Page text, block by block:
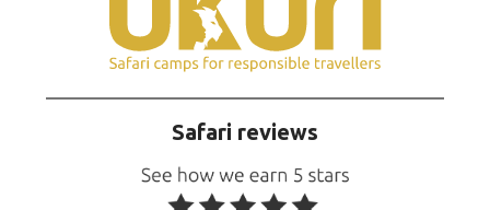
Safari reviews